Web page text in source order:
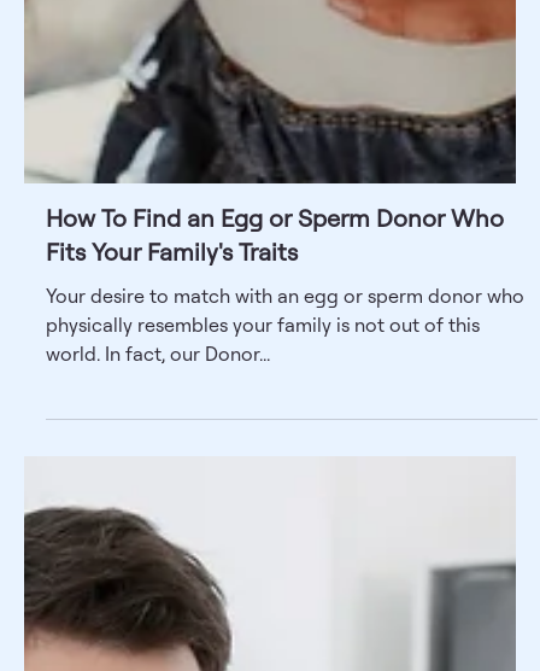
How To Find an Egg or Sperm Donor Who
Your desire to match with an egg or sperm donor who
physically resembles your family is not out of this
world. In fact, our Donor...